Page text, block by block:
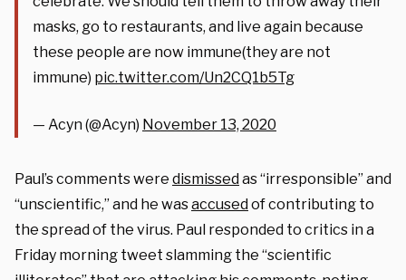
masks, go to restaurants, and live again because
these people are now immune(they are not
immune) pic.twitter.com/Un2CQ1b5Tg
— Acyn (@Acyn) November 13, 2020
Paul’s comments were dismissedas “irresponsible” and
“unscientific,” and he wasaccusedof contributing to
the spread of the virus. Paul responded to critics in a
Friday morning tweet slamming the “scientific